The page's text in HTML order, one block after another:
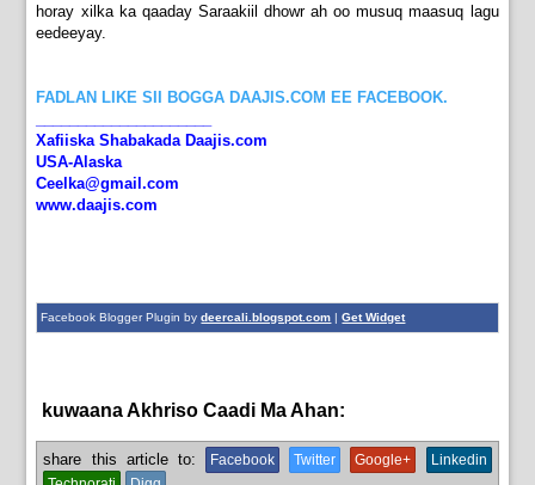
horay xilka ka qaaday Saraakiil dhowr ah oo musuq maasuq lagu
eedeeyay.
FADLAN LIKE SII BOGGA DAAJIS.COM EE FACEBOOK.
Xafiiska Shabakada Daajis.com
USA-Alaska
Ceelka@gmail.com
www.daajis.com
Facebook Blogger Plugin bydeercali.blogspot.com |Get Widget
kuwaana Akhriso Caadi Ma Ahan:
share this article to: Facebook Twitter Google+
Linkedin